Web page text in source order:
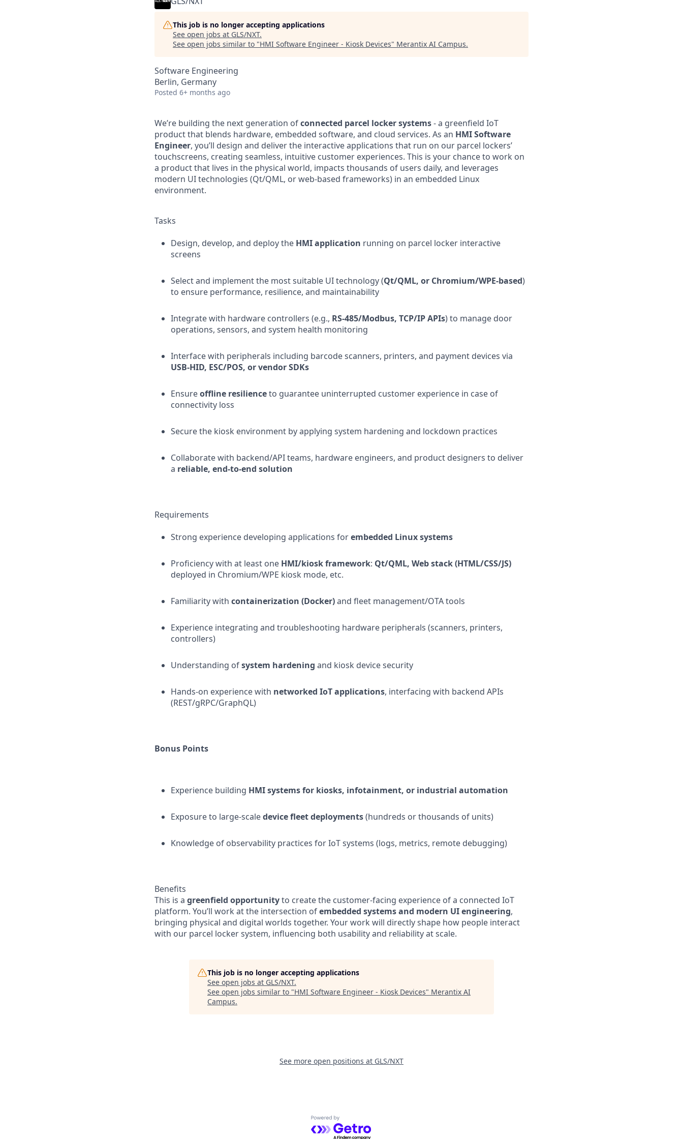
This job is no longer accepting applications
See open jobs at GLS/NXT.
See open jobs similar to "HMI Software Engineer - Kiosk Devices" Merantix AI Campus.
Software Engineering
Berlin, Germany
Posted 6+ months ago
We’re building the next generation ofconnected parcel locker systems- a greenfield IoT
product that blends hardware, embedded software, and cloud services. As an HMI Software
Engineer, you’ll design and deliver the interactive applications that run on our parcel lockers’
touchscreens, creating seamless, intuitive customer experiences. This is your chance to work on
a product that lives in the physical world, impacts thousands of users daily, and leverages
modern UI technologies (Qt/QML, or web-based frameworks) in an embedded Linux
environment.
Tasks
Design, develop, and deploy the HMI application running on parcel locker interactive
screens
Select and implement the most suitable UI technology (Qt/QML, or Chromium/WPE-based)
to ensure performance, resilience, and maintainability
Integrate with hardware controllers (e.g., RS-485/Modbus, TCP/IP APIs) to manage door
operations, sensors, and system health monitoring
Interface with peripherals including barcode scanners, printers, and payment devices via
USB-HID, ESC/POS, or vendor SDKs
Ensureoffline resilienceto guarantee uninterrupted customer experience in case of
connectivity loss
Secure the kiosk environment by applying system hardening and lockdown practices
Collaborate with backend/API teams, hardware engineers, and product designers to deliver
a reliable, end-to-end solution
Requirements
Strong experience developing applications forembedded Linux systems
Proficiency with at least one HMI/kiosk framework: Qt/QML, Web stack (HTML/CSS/JS)
deployed in Chromium/WPE kiosk mode, etc.
Familiarity with containerization (Docker)and fleet management/OTA tools
Experience integrating and troubleshooting hardware peripherals (scanners, printers,
controllers)
Understanding ofsystem hardening and kiosk device security
Hands-on experience with networked IoT applications, interfacing with backend APIs
(REST/gRPC/GraphQL)
Bonus Points
Experience building HMI systems for kiosks, infotainment, or industrial automation
Exposure to large-scaledevice fleet deployments(hundreds or thousands of units)
Knowledge of observability practices for IoT systems (logs, metrics, remote debugging)
Benefits
This is a greenfield opportunityto create the customer-facing experience of a connected IoT
platform. You’ll work at the intersection ofembedded systems and modern UI engineering,
bringing physical and digital worlds together. Your work will directly shape how people interact
with our parcel locker system, influencing both usability and reliability at scale.
This job is no longer accepting applications
See open jobs at GLS/NXT.
See open jobs similar to "HMI Software Engineer - Kiosk Devices" Merantix AI
Campus.
See more open positions at GLS/NXT
Powered by Getro.com